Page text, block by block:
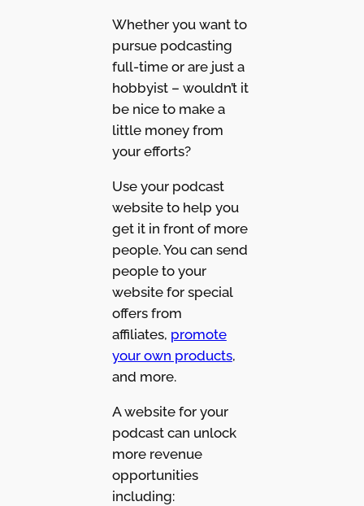
Whether you want to
pursue podcasting
full-time or are just a
hobbyist – wouldn’t it
be nice to make a
little money from
your efforts?
Use your podcast
website to help you
get it in front of more
people. You can send
people to your
website for special
offers from
affiliates, promote
your own products,
and more.
A website for your
podcast can unlock
more revenue
opportunities
including: